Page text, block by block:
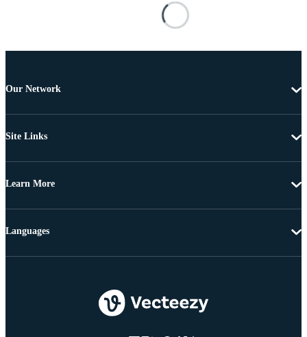
Our Network
Site Links
Learn More
Languages